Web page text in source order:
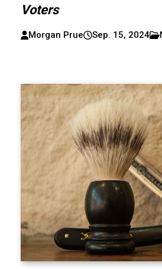
Voters
Morgan Prue Sep. 15, 2024